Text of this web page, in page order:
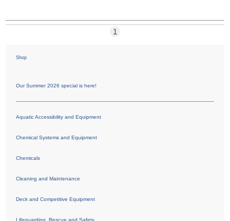
1
Shop
Our Summer 2026 special is here!
Aquatic Accessibility and Equipment
Chemical Systems and Equipment
Chemicals
Cleaning and Maintenance
Deck and Competitive Equipment
Lifeguarding, Rescue and Safety